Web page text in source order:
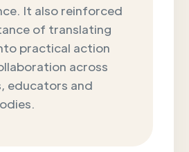
It also reinforced
of translating
practical action
across
educators and